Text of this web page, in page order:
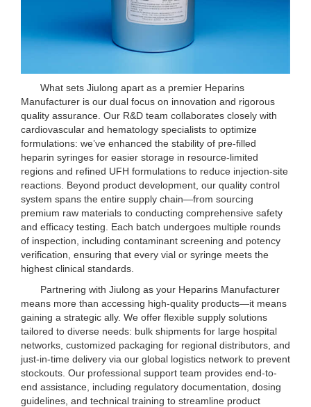
What sets Jiulong apart as a premier Heparins
Manufacturer is our dual focus on innovation and rigorous
quality assurance. Our R&D team collaborates closely with
cardiovascular and hematology specialists to optimize
formulations: we’ve enhanced the stability of pre-filled
heparin syringes for easier storage in resource-limited
regions and refined UFH formulations to reduce injection-site
reactions. Beyond product development, our quality control
system spans the entire supply chain—from sourcing
premium raw materials to conducting comprehensive safety
and efficacy testing. Each batch undergoes multiple rounds
of inspection, including contaminant screening and potency
verification, ensuring that every vial or syringe meets the
highest clinical standards.
Partnering with Jiulong as your Heparins Manufacturer
means more than accessing high-quality products—it means
gaining a strategic ally. We offer flexible supply solutions
tailored to diverse needs: bulk shipments for large hospital
networks, customized packaging for regional distributors, and
just-in-time delivery via our global logistics network to prevent
stockouts. Our professional support team provides end-to-
end assistance, including regulatory documentation, dosing
guidelines, and technical training to streamline product